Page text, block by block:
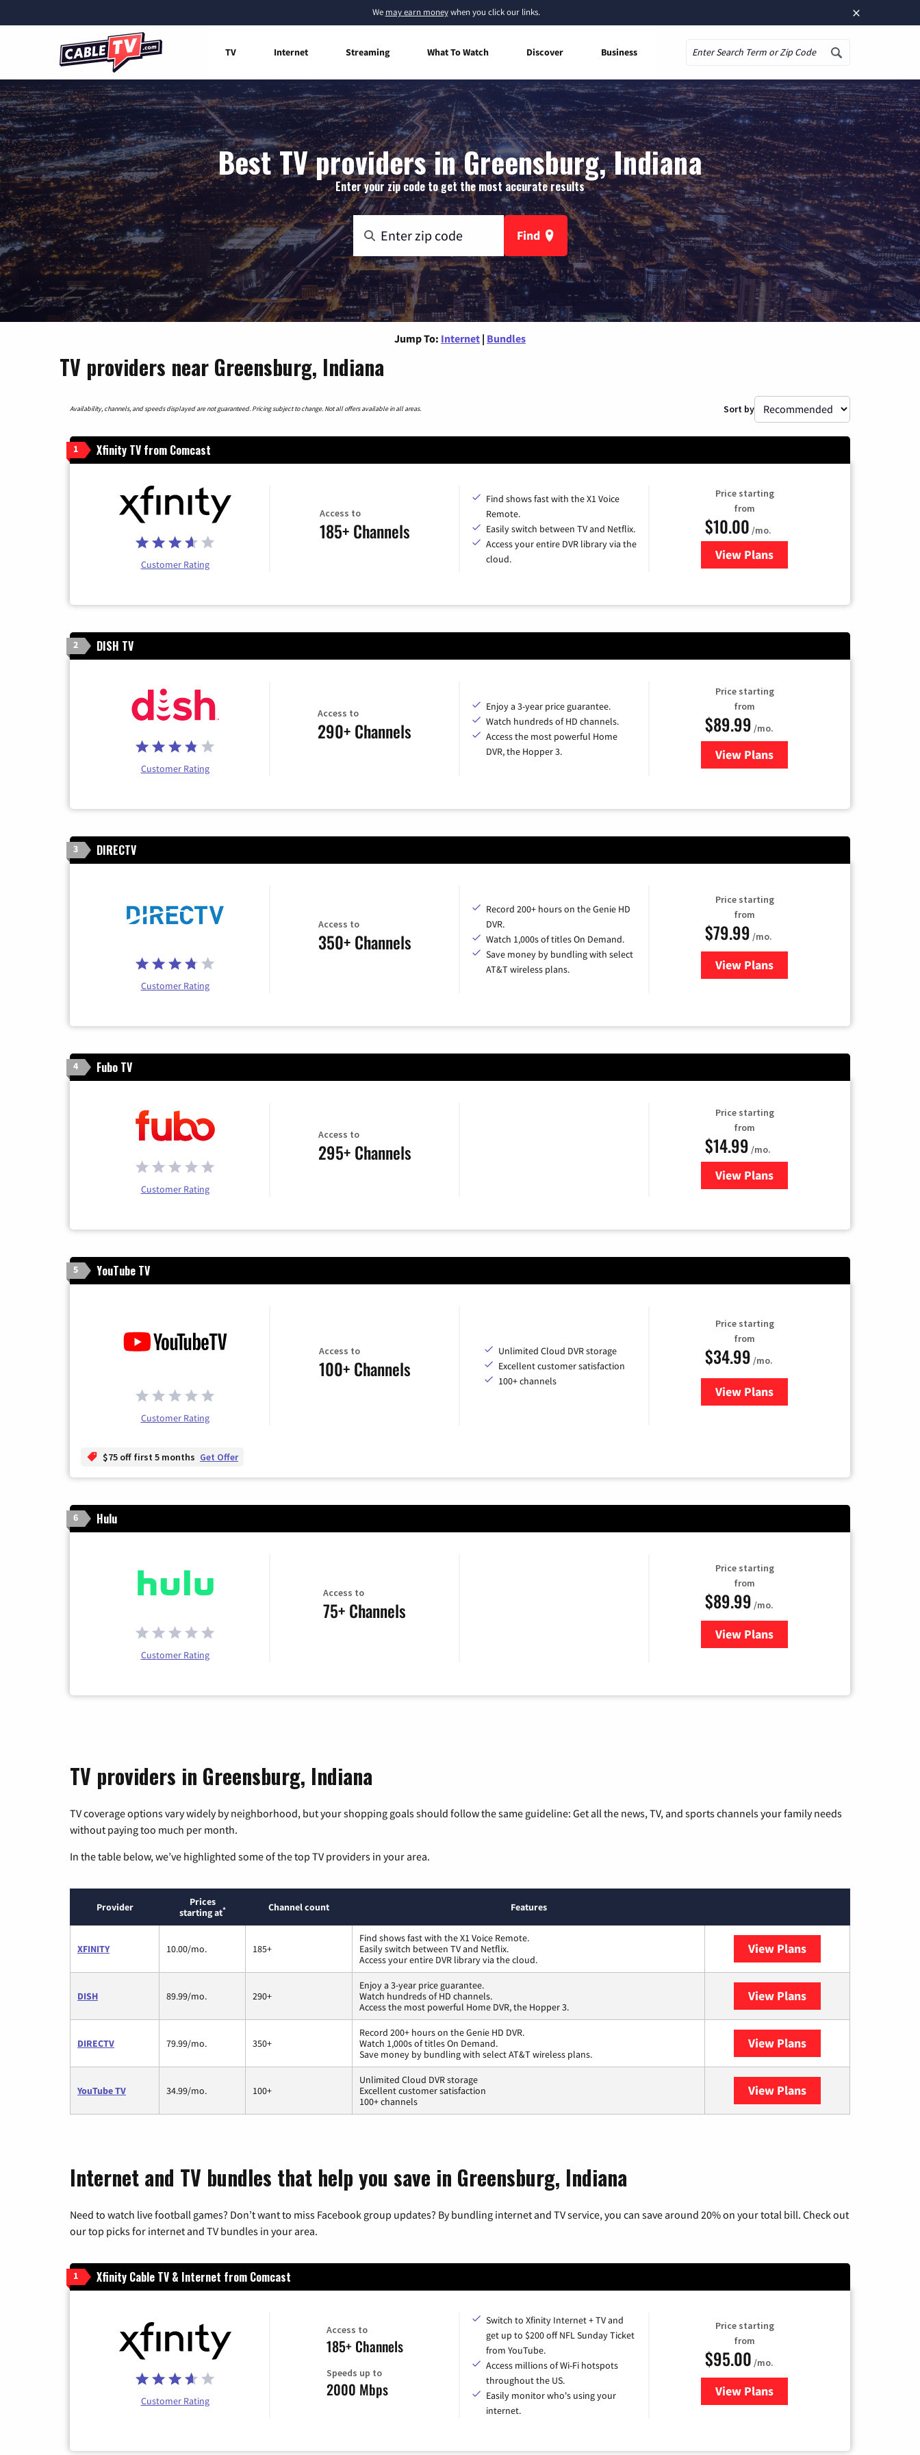
×
We may earn moneywhen you click our links.
TV Internet Streaming What To Watch Discover Business
Best TV providers in Greensburg, Indiana
Enter your zip code to get the most accurate results
Find
Jump To: Internet | Bundles
TV providers near Greensburg, Indiana
Availability, channels, and speeds displayed are not guaranteed. Pricing subject to change. Not all offers available in all areas. Sort by
1 Xfinity TV from Comcast
Customer Rating
Access to
185+ Channels
Find shows fast with the X1 Voice
Remote.
Easily switch between TV and Netflix.
Access your entire DVR library via the
cloud.
Price starting
from
$10.00 /mo.
View Plansfor Xfinity TV from Comcast
2 DISH TV
Customer Rating
Access to
290+ Channels
Enjoy a 3-year price guarantee.
Watch hundreds of HD channels.
Access the most powerful Home
DVR, the Hopper 3.
Price starting
from
$89.99 /mo.
View Plans
for DISH TV
3 DIRECTV
Customer Rating
Access to
350+ Channels
Record 200+ hours on the Genie HD
DVR.
Watch 1,000s of titles On Demand.
Save money by bundling with select
AT&T wireless plans.
Price starting
from
$79.99 /mo.
View Plansfor DIRECTV
4 Fubo TV
Customer Rating
Access to
295+ Channels
Price starting
from
$14.99 /mo.
View Plans
for Fubo TV
5 YouTube TV
Customer Rating
Access to
100+ Channels
Unlimited Cloud DVR storage
Excellent customer satisfaction
100+ channels
Price starting
from
$34.99 /mo.
View Plansfor YouTube TV
$75 off first 5 months Get Offer
6 Hulu
Customer Rating
Access to
75+ Channels
Price starting
from
$89.99 /mo.
View Plans
for Hulu
TV providers in Greensburg, Indiana
TV coverage options vary widely by neighborhood, but your shopping goals should follow the same guideline: Get all the news, TV, and sports channels your family needs
without paying too much per month.
In the table below, we’ve highlighted some of the top TV providers in your area.
Provider
Prices
starting at* Channel count Features
XFINITY 10.00/mo. 185+
Find shows fast with the X1 Voice Remote.
Easily switch between TV and Netflix.
Access your entire DVR library via the cloud.
View Plans
DISH 89.99/mo. 290+
Enjoy a 3-year price guarantee.
Watch hundreds of HD channels.
Access the most powerful Home DVR, the Hopper 3.
View Plans
DIRECTV 79.99/mo. 350+
Record 200+ hours on the Genie HD DVR.
Watch 1,000s of titles On Demand.
Save money by bundling with select AT&T wireless plans.
View Plans
YouTube TV 34.99/mo. 100+
Unlimited Cloud DVR storage
Excellent customer satisfaction
100+ channels
View Plans
Internet and TV bundles that help you save in Greensburg, Indiana
Need to watch live football games? Don’t want to miss Facebook group updates? By bundling internet and TV service, you can save around 20% on your total bill. Check out
our top picks for internet and TV bundles in your area.
1 Xfinity Cable TV & Internet from Comcast
Customer Rating
Access to
185+ Channels
Speeds up to
2000 Mbps
Switch to Xfinity Internet + TV and
get up to $200 off NFL Sunday Ticket
from YouTube.
Access millions of Wi-Fi hotspots
throughout the US.
Easily monitor who's using your
internet.
Price starting
from
$95.00 /mo.
View Plansfor Xfinity Cable TV & Internet